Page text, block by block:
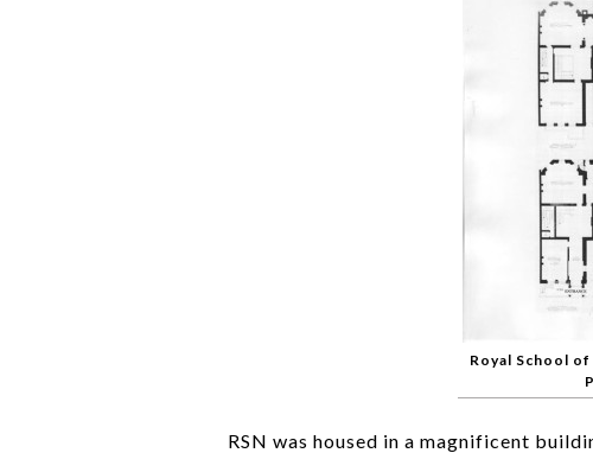
Royal School
RSN was housed in a magnificent